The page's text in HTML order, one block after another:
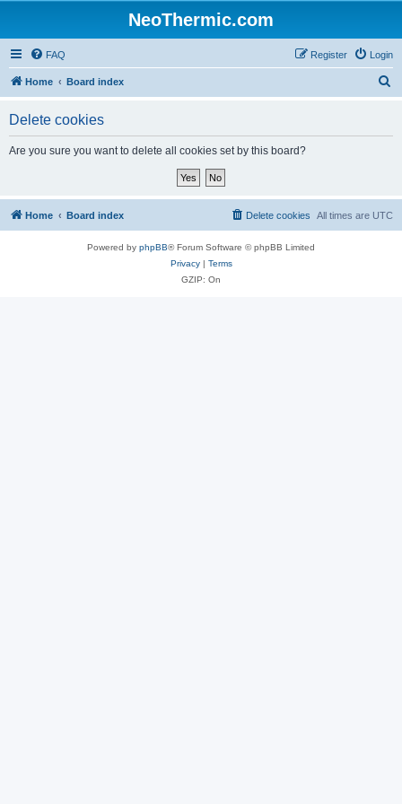
NeoThermic.com
FAQ Login
Register
Home Board index
Delete cookies
Are you sure you want to delete all cookies set by this board?
Home Board index All times are UTC
Delete cookies
Powered by phpBB® Forum Software © phpBB Limited
Privacy| Terms
GZIP: On